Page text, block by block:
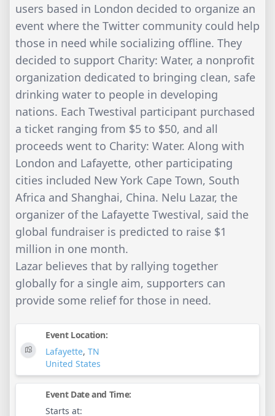
users based in London decided to organize an
event where the Twitter community could help
those in need while socializing offline. They
decided to support Charity: Water, a nonprofit
organization dedicated to bringing clean, safe
drinking water to people in developing
nations. Each Twestival participant purchased
a ticket ranging from $5 to $50, and all
proceeds went to Charity: Water. Along with
London and Lafayette, other participating
cities included New York Cape Town, South
Africa and Shanghai, China. Nelu Lazar, the
organizer of the Lafayette Twestival, said the
global fundraiser is predicted to raise $1
million in one month.
Lazar believes that by rallying together
globally for a single aim, supporters can
provide some relief for those in need.
Event Location:
Lafayette, TN
United States
Event Date and Time:
Starts at: